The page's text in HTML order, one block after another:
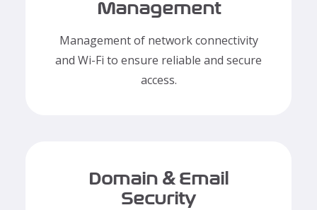
Management
Management of network connectivity
and Wi-Fi to ensure reliable and secure
access.
Domain & Email
Security